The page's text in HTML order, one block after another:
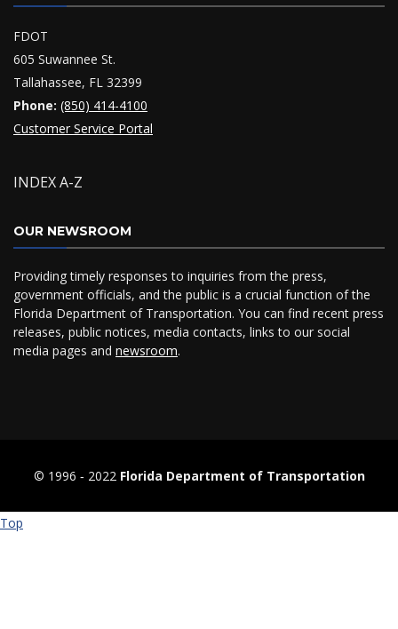
FDOT
605 Suwannee St.
Tallahassee, FL 32399
Phone: (850) 414-4100
Customer Service Portal
INDEX A-Z
OUR NEWSROOM
Providing timely responses to inquiries from the press,
government officials, and the public is a crucial function of the
Florida Department of Transportation. You can find recent press
releases, public notices, media contacts, links to our social
media pages and newsroom.
© 1996 ‐ 2022 Florida Department of Transportation
Top